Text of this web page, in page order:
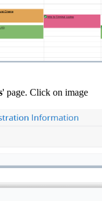
' page. Click on image